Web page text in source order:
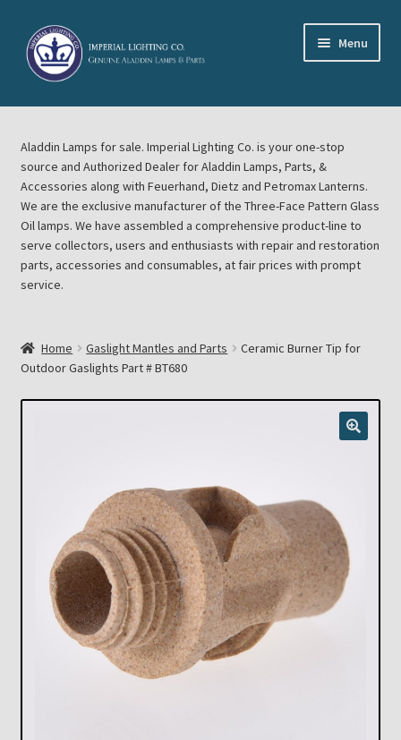
Skip
to
navigation
Skip
to
content
Menu
Home
About Imperial Lighting Co
Aladdin Mideast Meet
Aladdin Midwest Meet
Cart
Collector Events
Collectors Corner
Contact
Eastern Lighting Collectors Meet
Aladdin Lamps for sale. Imperial Lighting Co. is your one-stop
source and Authorized Dealer for Aladdin Lamps, Parts, &
Accessories along with Feuerhand, Dietz and Petromax Lanterns.
We are the exclusive manufacturer of the Three-Face Pattern Glass
Oil lamps. We have assembled a comprehensive product-line to
serve collectors, users and enthusiasts with repair and restoration
parts, accessories and consumables, at fair prices with prompt
service.
Home Gaslight Mantles and Parts
Ceramic Burner Tip for
Outdoor Gaslights Part # BT680